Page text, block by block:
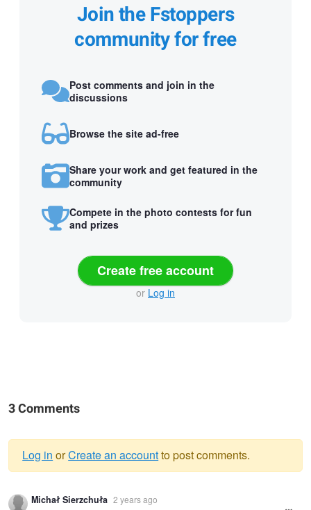
Join the Fstoppers
community for free
Post comments and join in the
discussions
Browse the site ad-free
Share your work and get featured in the
community
Compete in the photo contests for fun
and prizes
Create free account
or Log in
3 Comments
Warning
Log in orCreate an accountto post comments.
Michał Sierzchuła 2 years ago